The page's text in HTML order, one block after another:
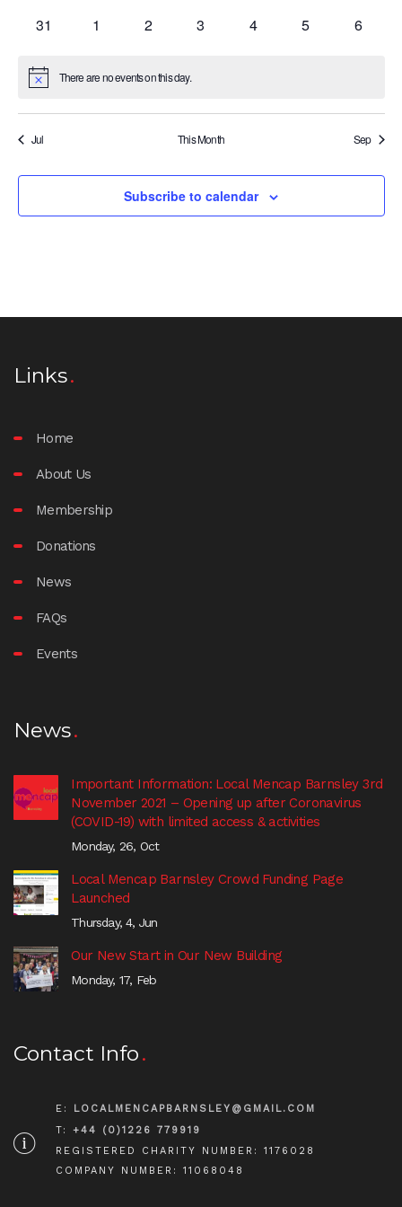
0
31
0
1
0
2
0
3
0
4
0
5
0
6
Notice There are no events on this day.
Jul This Month Sep
Subscribe to calendar
Links
Home
About Us
Membership
Donations
News
FAQs
Events
News
Important Information: Local Mencap Barnsley 3rd
November 2021 – Opening up after Coronavirus
(COVID-19) with limited access & activities
Monday, 26, Oct
Local Mencap Barnsley Crowd Funding Page
Launched
Thursday, 4, Jun
Our New Start in Our New Building
Monday, 17, Feb
Contact Info
E:
LOCALMENCAPBARNSLEY@GMAIL.COM
T:+44 (0)1226 779919
REGISTERED CHARITY NUMBER: 1176028
COMPANY NUMBER: 11068048